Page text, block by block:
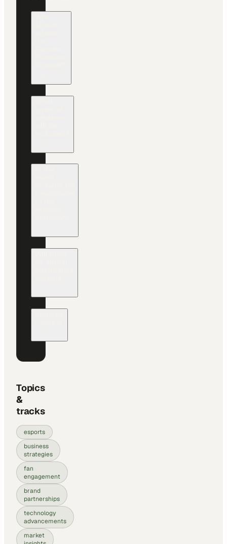
Topics
&
tracks
esports
business
strategies
fan
engagement
brand
partnerships
technology
advancements
market